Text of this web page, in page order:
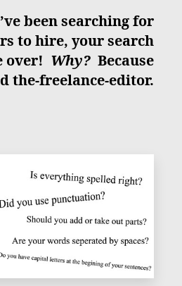
been searching for
to hire, your search
over! Why? Because
the-freelance-editor.